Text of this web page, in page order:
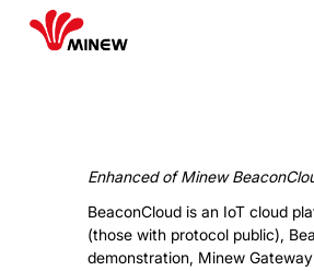
Enhanced of Minew
BeaconCloud is an IoT cloud
(those with protocol public),
demonstration, Minew